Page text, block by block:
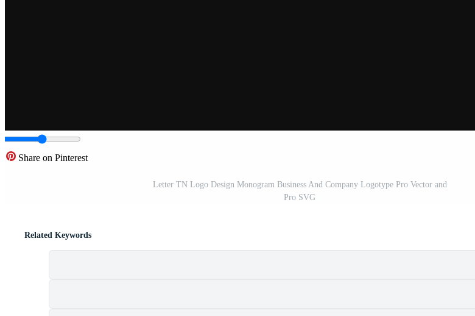
Share on Pinterest
Letter TN Logo Design Monogram Business And Company Logotype Pro Vector and
Pro SVG
Related Keywords